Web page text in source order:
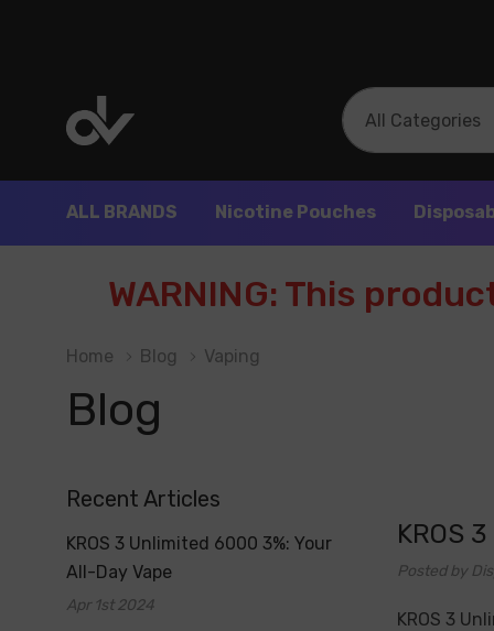
All
Categories
Search
ALL BRANDS Nicotine Pouches
WARNING: This
Home Blog Vaping
Blog
Recent Articles
​KROS 3 Unlimited 6000 3%: Your
All-Day Vape
Apr 1st 2024
​KROS
Posted by
KROS 3